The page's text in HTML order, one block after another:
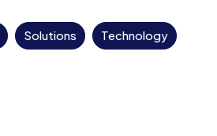
Solutions Technology